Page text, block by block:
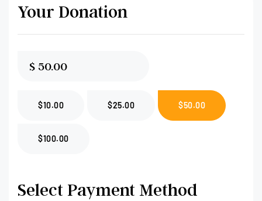
Your Donation
$
$10.00 $25.00 $50.00
$100.00
Select Payment Method